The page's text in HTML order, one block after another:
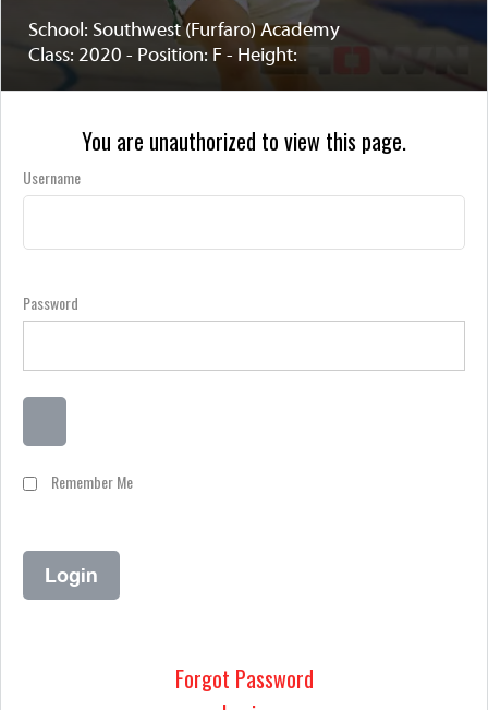
School: Southwest (Furfaro) Academy
Class: 2020 - Position: F - Height:
You are unauthorized to view this page.
Username
Password
Remember Me
Forgot Password